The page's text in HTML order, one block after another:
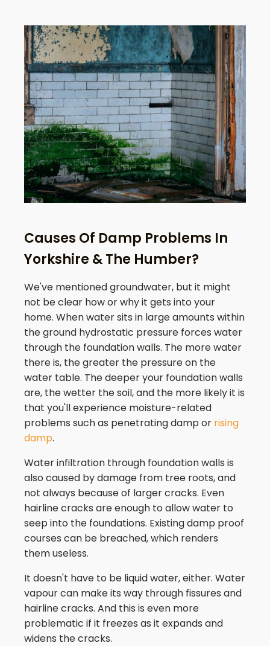
Causes Of Damp Problems In
Yorkshire & The Humber?
We've mentioned groundwater, but it might
not be clear how or why it gets into your
home. When water sits in large amounts within
the ground hydrostatic pressure forces water
through the foundation walls. The more water
there is, the greater the pressure on the
water table. The deeper your foundation walls
are, the wetter the soil, and the more likely it is
that you'll experience moisture-related
problems such as penetrating damp or rising
damp.
Water infiltration through foundation walls is
also caused by damage from tree roots, and
not always because of larger cracks. Even
hairline cracks are enough to allow water to
seep into the foundations. Existing damp proof
courses can be breached, which renders
them useless.
It doesn't have to be liquid water, either. Water
vapour can make its way through fissures and
hairline cracks. And this is even more
problematic if it freezes as it expands and
widens the cracks.